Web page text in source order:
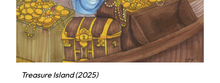
Treasure Island (2025)